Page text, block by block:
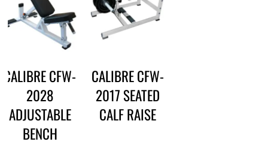
CALIBRE CFW-
2028
ADJUSTABLE
BENCH
CALIBRE CFW-
2017 SEATED
CALF RAISE